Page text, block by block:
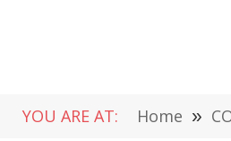
YOU ARE AT: Home »